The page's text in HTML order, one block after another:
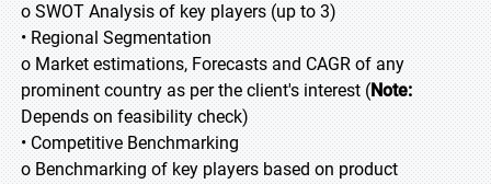
o SWOT Analysis of key players (up to 3)
• Regional Segmentation
o Market estimations, Forecasts and CAGR of any
prominent country as per the client's interest (Note:
Depends on feasibility check)
• Competitive Benchmarking
o Benchmarking of key players based on product